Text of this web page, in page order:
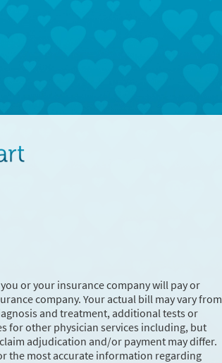
or your insurance company will pay or
company. Your actual bill may vary from
and treatment, additional tests or
for other physician services including, but
adjudication and/or payment may differ.
the most accurate information regarding